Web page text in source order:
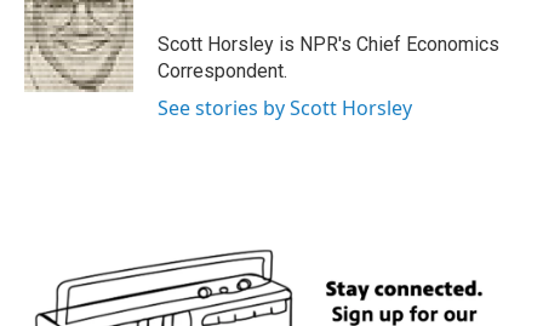
o
o
k
e
r
d
I
n
Scott Horsley is NPR's Chief Economics
Correspondent.
See stories by Scott Horsley